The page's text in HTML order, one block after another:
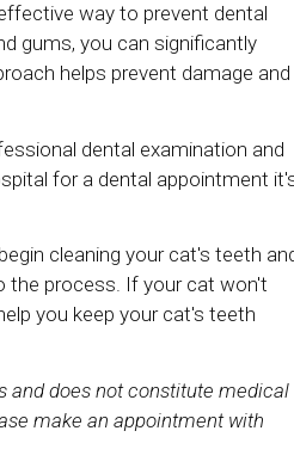
way to prevent dental
gums, you can significantly
helps prevent damage and
dental examination and
for a dental appointment
cleaning your cat's teeth
the process. If your cat won't
you keep your cat's teeth
and does not constitute medical
make an appointment with